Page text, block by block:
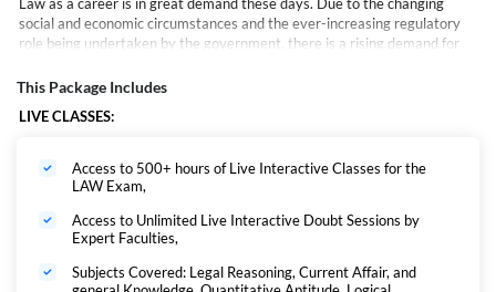
social and economic circumstances and the ever-increasing regulatory
role being undertaken by the government, there is a rising demand for
exciting career option.
faith that when everything else fails, one can still take the path of the
situations where legal advice is required. In such a situation we need the
advice of legal professionals who analyze and interpret law properly.
LLB Programme SUBSCRIPTION is a ONE-STOP SOLUTION for
complete LAW exam preparation.
Exam Covered:
This Package Includes
LIVE CLASSES:
Access to 500+ hours of Live Interactive Classes for the
LAW Exam,
Access to Unlimited Live Interactive Doubt Sessions by
Expert Faculties,
Subjects Covered: Legal Reasoning, Current Affair, and